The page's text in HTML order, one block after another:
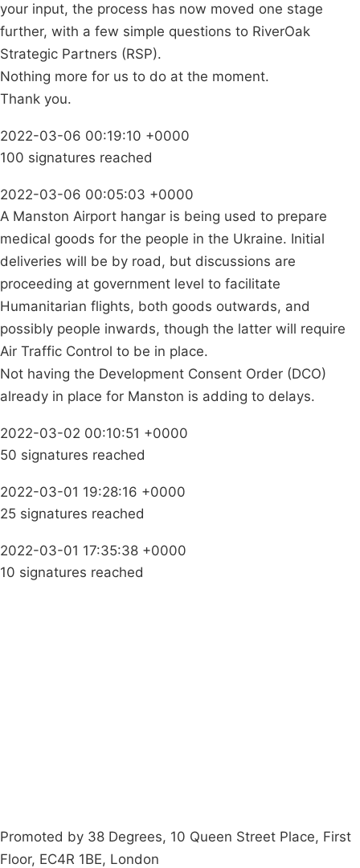
your input, the process has now moved one stage
further, with a few simple questions to RiverOak
Strategic Partners (RSP).
Nothing more for us to do at the moment.
Thank you.
2022-03-06 00:19:10 +0000
100 signatures reached
2022-03-06 00:05:03 +0000
A Manston Airport hangar is being used to prepare
medical goods for the people in the Ukraine. Initial
deliveries will be by road, but discussions are
proceeding at government level to facilitate
Humanitarian flights, both goods outwards, and
possibly people inwards, though the latter will require
Air Traffic Control to be in place.
Not having the Development Consent Order (DCO)
already in place for Manston is adding to delays.
2022-03-02 00:10:51 +0000
50 signatures reached
2022-03-01 19:28:16 +0000
25 signatures reached
2022-03-01 17:35:38 +0000
10 signatures reached
Promoted by 38 Degrees, 10 Queen Street Place, First
Floor, EC4R 1BE, London